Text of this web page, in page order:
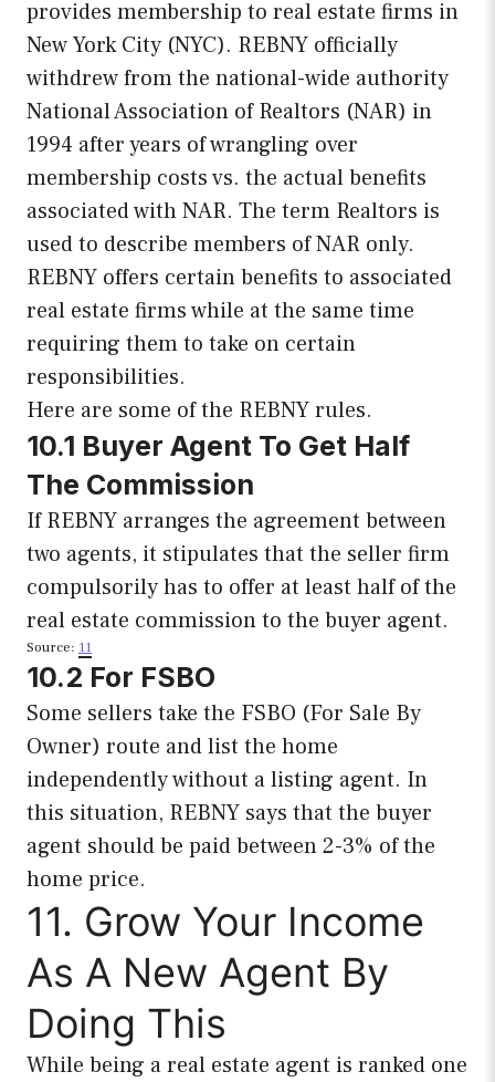
provides membership to real estate firms in
New York City (NYC). REBNY officially
withdrew from the national-wide authority
National Association of Realtors (NAR) in
1994 after years of wrangling over
membership costs vs. the actual benefits
associated with NAR. The term Realtors is
used to describe members of NAR only.
REBNY offers certain benefits to associated
real estate firms while at the same time
requiring them to take on certain
responsibilities.
Here are some of the REBNY rules.
10.1 Buyer Agent To Get Half
The Commission
If REBNY arranges the agreement between
two agents, it stipulates that the seller firm
compulsorily has to offer at least half of the
real estate commission to the buyer agent.
Source: 11
10.2 For FSBO
Some sellers take the FSBO (For Sale By
Owner) route and list the home
independently without a listing agent. In
this situation, REBNY says that the buyer
agent should be paid between 2-3% of the
home price.
11. Grow Your Income
As A New Agent By
Doing This
While being a real estate agent is ranked one